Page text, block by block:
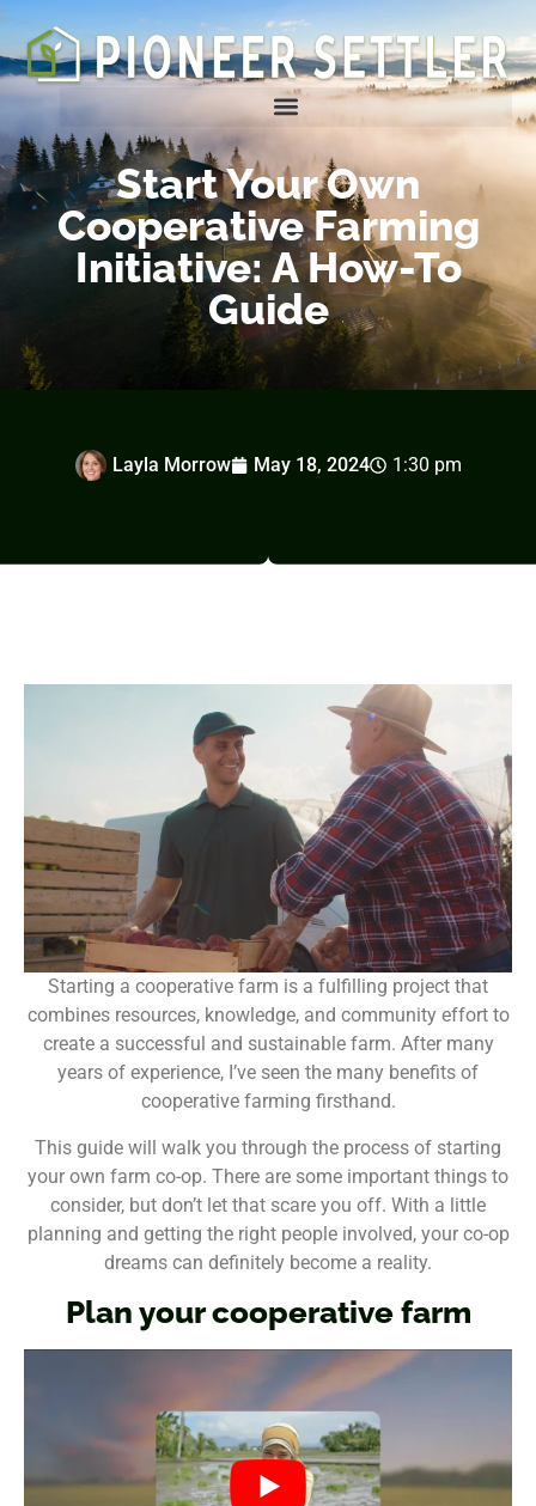
Start Your Own
Cooperative Farming
Initiative: A How-To
Guide
Layla Morrow May 18, 2024 1:30 pm
Starting a cooperative farm is a fulfilling project that
combines resources, knowledge, and community effort to
create a successful and sustainable farm. After many
years of experience, I’ve seen the many benefits of
cooperative farming firsthand.
This guide will walk you through the process of starting
your own farm co-op. There are some important things to
consider, but don’t let that scare you off. With a little
planning and getting the right people involved, your co-op
dreams can definitely become a reality.
Plan your cooperative farm